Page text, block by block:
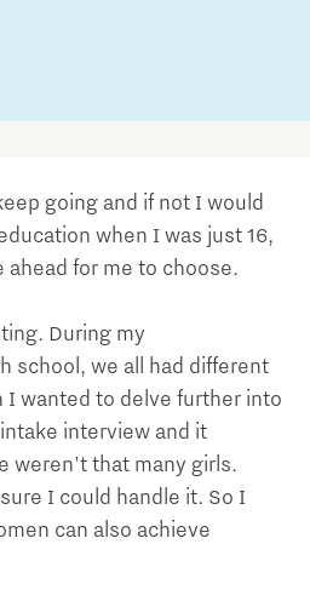
going and if not I would
when I was just 16,
ahead for me to choose.
During my
school, we all had different
I wanted to delve further into
interview and it
weren't that many girls.
I could handle it. So I
can also achieve